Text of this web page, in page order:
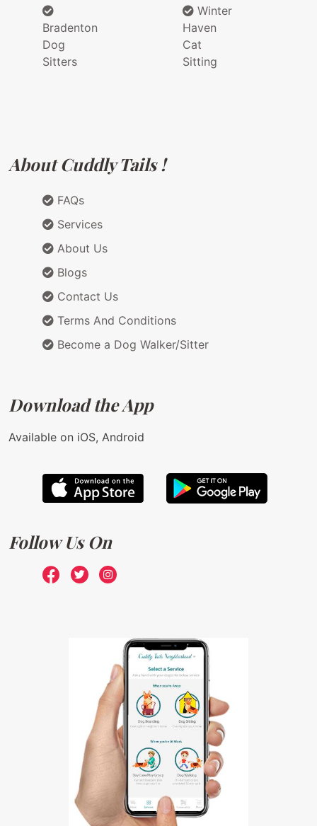
Bradenton
Dog
Sitters
Winter
Haven
Cat
Sitting
About Cuddly Tails !
FAQs
Services
About Us
Blogs
Contact Us
Terms And Conditions
Become a Dog Walker/Sitter
Download the App
Available on iOS, Android
Follow Us On